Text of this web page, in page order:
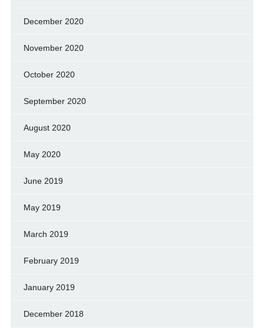
December 2020
November 2020
October 2020
September 2020
August 2020
May 2020
June 2019
May 2019
March 2019
February 2019
January 2019
December 2018